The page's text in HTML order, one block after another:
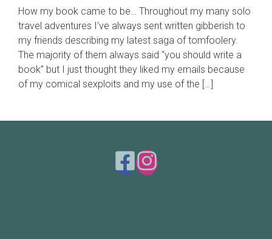
2023
How my book came to be… Throughout my many solo
travel adventures I’ve always sent written gibberish to
my friends describing my latest saga of tomfoolery.
The majority of them always said “you should write a
book” but I just thought they liked my emails because
of my comical sexploits and my use of the […]